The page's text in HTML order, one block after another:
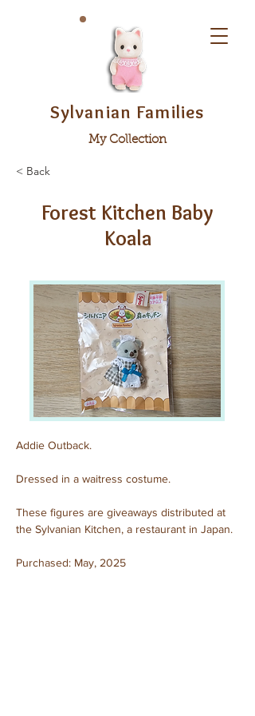
Sylvanian Families
My Collection
< Back
Forest Kitchen Baby
Koala
Addie Outback.
Dressed in a waitress costume.
These figures are giveaways distributed at
the Sylvanian Kitchen, a restaurant in Japan.
Purchased: May, 2025